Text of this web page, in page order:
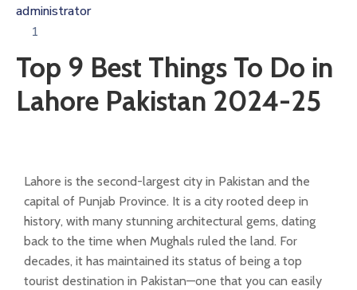
administrator
1
Top 9 Best Things To Do in
Lahore Pakistan 2024-25
Lahore is the second-largest city in Pakistan and the
capital of Punjab Province. It is a city rooted deep in
history, with many stunning architectural gems, dating
back to the time when Mughals ruled the land. For
decades, it has maintained its status of being a top
tourist destination in Pakistan—one that you can easily